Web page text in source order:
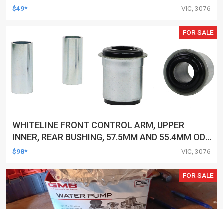
25MM ID, TOYOTA, KIT
$49* VIC, 3076
FOR SALE
WHITELINE FRONT CONTROL ARM, UPPER
INNER, REAR BUSHING, 57.5MM AND 55.4MM OD,
31.8MM ID, TOYOTA, KIT
$98* VIC, 3076
FOR SALE